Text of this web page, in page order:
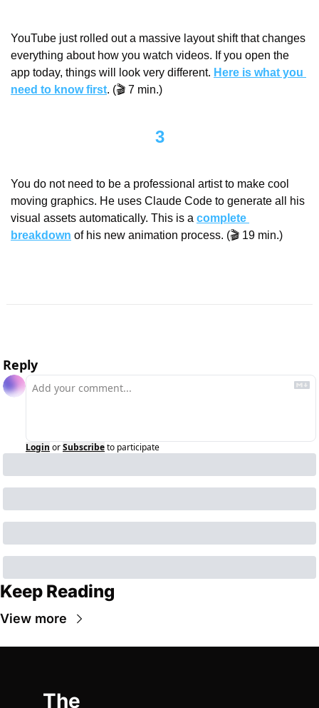
YouTube just rolled out a massive layout shift that changes
everything about how you watch videos. If you open the
app today, things will look very different. Here is what you
need to know first. (🎬 7 min.)
3
You do not need to be a professional artist to make cool
moving graphics. He uses Claude Code to generate all his
visual assets automatically. This is a complete
breakdown of his new animation process. (🎬 19 min.)
Reply
Login orSubscribeto participate
Keep Reading
View more
The